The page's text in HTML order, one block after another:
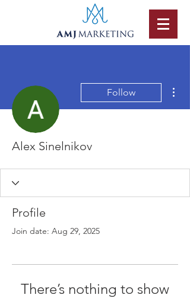
Follow
Alex Sinelnikov
Profile
Join date: Aug 29, 2025
There’s nothing to show